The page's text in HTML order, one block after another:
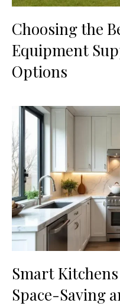
Choosing the
Equipment
Options
Smart
Space-Saving